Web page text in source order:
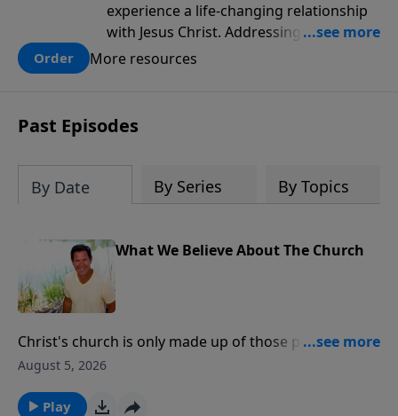
experience a life-changing relationship
with Jesus Christ. Addressing topics like
intellectual doubt, fear, pride and
of faith, salvation and spiritual growth.
This discipleship game plan will help
that appeals to those who are seeking
what it means to be a follower of Jesus
and wanting to grow.
Order More resources
Past Episodes
By Date By Series By Topics
What We Believe About The Church
Christ's church is only made up of those people who
have a personal relationship with Jesus Christ.
August 5, 2026
Play